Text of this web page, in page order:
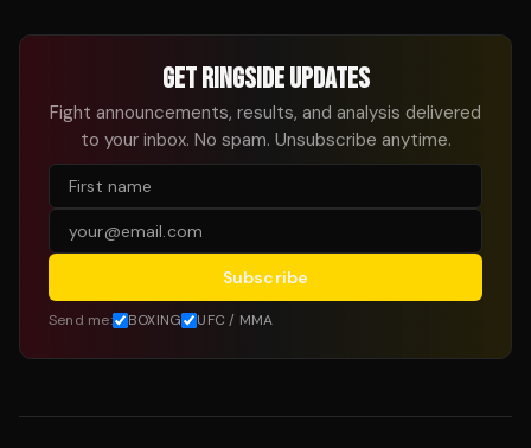
GET RINGSIDE UPDATES
Fight announcements, results, and analysis delivered
to your inbox. No spam. Unsubscribe anytime.
Subscribe
Send me: BOXING UFC / MMA